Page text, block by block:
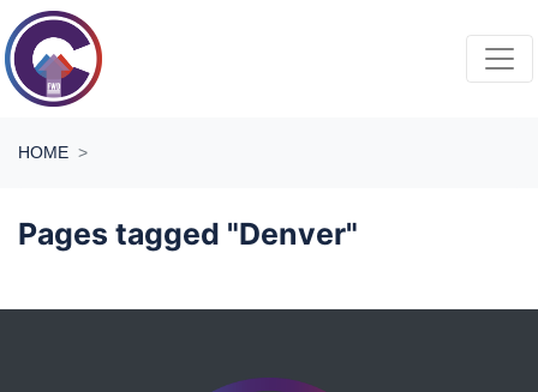
Skip navigation
HOME
Pages tagged "Denver"